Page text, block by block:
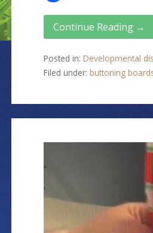
Continue Reading →
Posted in: Developmental
Filed under: buttoning